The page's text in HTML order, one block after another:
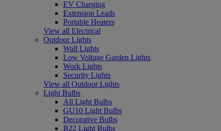
EV Charging
Extension Leads
Portable Heaters
View all Electrical
Outdoor Lights
Wall Lights
Low Voltage Garden Lights
Work Lights
Security Lights
View all Outdoor Lights
Light Bulbs
All Light Bulbs
GU10 Light Bulbs
Decorative Bulbs
B22 Light Bulbs